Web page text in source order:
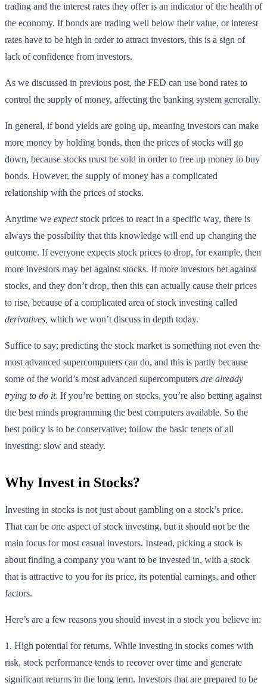
trading and the interest rates they offer is an indicator of the health of
the economy. If bonds are trading well below their value, or interest
rates have to be high in order to attract investors, this is a sign of
lack of confidence from investors.
As we discussed in previous post, the FED can use bond rates to
control the supply of money, affecting the banking system generally.
In general, if bond yields are going up, meaning investors can make
more money by holding bonds, then the prices of stocks will go
down, because stocks must be sold in order to free up money to buy
bonds. However, the supply of money has a complicated
relationship with the prices of stocks.
Anytime we expectstock prices to react in a specific way, there is
always the possibility that this knowledge will end up changing the
outcome. If everyone expects stock prices to drop, for example, then
more investors may bet against stocks. If more investors bet against
stocks, and they don’t drop, then this can actually cause their prices
to rise, because of a complicated area of stock investing called
derivatives, which we won’t discuss in depth today.
Suffice to say; predicting the stock market is something not even the
most advanced supercomputers can do, and this is partly because
some of the world’s most advanced supercomputers are already
trying to do it. If you’re betting on stocks, you’re also betting against
the best minds programming the best computers available. So the
best policy is to be conservative; follow the basic tenets of all
investing: slow and steady.
Why Invest in Stocks?
Investing in stocks is not just about gambling on a stock’s price.
That can be one aspect of stock investing, but it should not be the
main focus for most casual investors. Instead, picking a stock is
about finding a company you want to be invested in, with a stock
that is attractive to you for its price, its potential earnings, and other
factors.
Here’s are a few reasons you should invest in a stock you believe in:
1. High potential for returns. While investing in stocks comes with
risk, stock performance tends to recover over time and generate
significant returns in the long term. Investors that are prepared to be